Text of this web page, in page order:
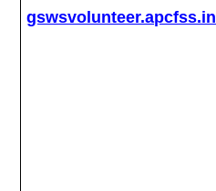
gswsvolunteer.apcfss.in